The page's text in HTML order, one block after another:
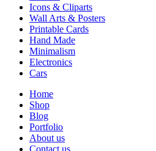
Icons & Cliparts
Wall Arts & Posters
Printable Cards
Hand Made
Minimalism
Electronics
Cars
Home
Shop
Blog
Portfolio
About us
Contact us